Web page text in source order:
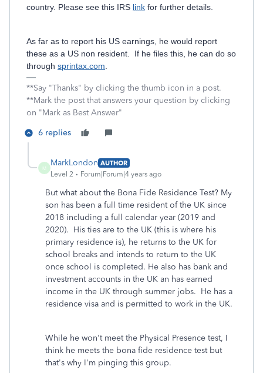
country. Please see this IRS link for further details.
As far as to report his US earnings, he would report
these as a US non resident. If he files this, he can do so
through sprintax.com
**Say "Thanks" by clicking the thumb icon in a post.
**Mark the post that answers your question by clicking
on "Mark as Best Answer"
6 replies
M
MarkLondon AUTHOR
Level 2
Forum|Forum|4 years ago
But what about the Bona Fide Residence Test? My
son has been a full time resident of the UK since
2018 including a full calendar year (2019 and
2020). His ties are to the UK (this is where his
primary residence is), he returns to the UK for
school breaks and intends to return to the UK
once school is completed. He also has bank and
investment accounts in the UK an has earned
income in the UK through summer jobs. He has a
residence visa and is permitted to work in the UK.
While he won't meet the Physical Presence test, I
think he meets the bona fide residence test but
that's why I'm pinging this group.